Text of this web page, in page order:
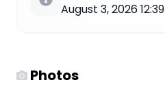
August 3, 2026 12:39
Photos